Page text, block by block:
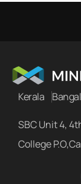
Kerala
SBC Unit 4,
College